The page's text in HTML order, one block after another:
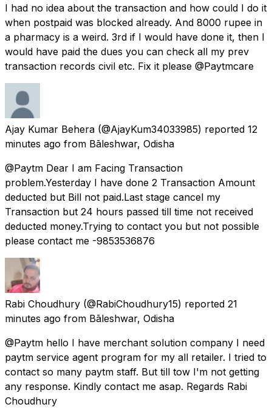
I had no idea about the transaction and how could I do it
when postpaid was blocked already. And 8000 rupee in
a pharmacy is a weird. 3rd if I would have done it, then I
would have paid the dues you can check all my prev
transaction records civil etc. Fix it please @Paytmcare
Ajay Kumar Behera (@AjayKum34033985) reported 12
minutes ago from Bāleshwar, Odisha
@Paytm Dear I am Facing Transaction
problem.Yesterday I have done 2 Transaction Amount
deducted but Bill not paid.Last stage cancel my
Transaction but 24 hours passed till time not received
deducted money.Trying to contact you but not possible
please contact me -9853536876
Rabi Choudhury (@RabiChoudhury15) reported 21
minutes ago from Bāleshwar, Odisha
@Paytm hello I have merchant solution company I need
paytm service agent program for my all retailer. I tried to
contact so many paytm staff. But till tow I'm not getting
any response. Kindly contact me asap. Regards Rabi
Choudhury